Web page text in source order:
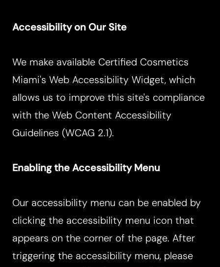
Accessibility on Our Site
We make available Certified Cosmetics
Miami's Web Accessibility Widget, which
allows us to improve this site's compliance
with the Web Content Accessibility
Guidelines (WCAG 2.1).
Enabling the Accessibility Menu
Our accessibility menu can be enabled by
clicking the accessibility menu icon that
appears on the corner of the page. After
triggering the accessibility menu, please
T+ ↔